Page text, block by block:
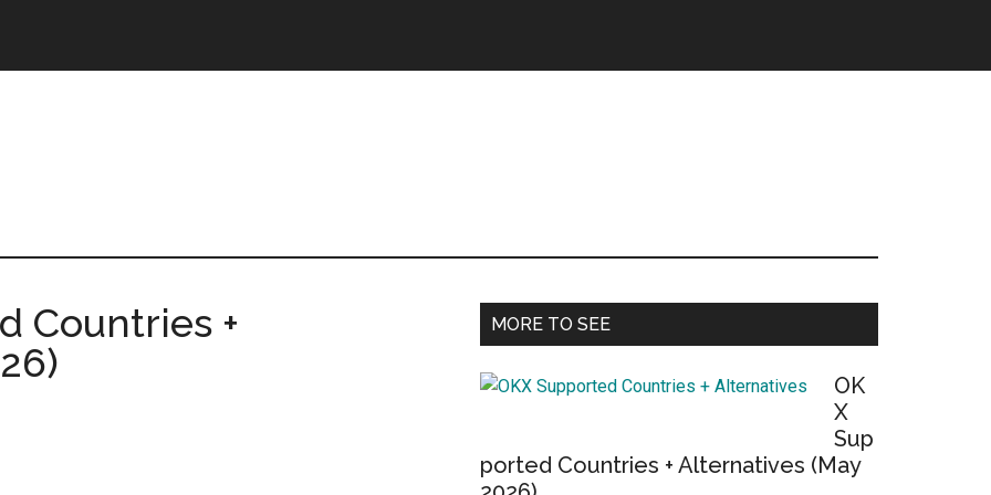
Countries +
Primary
MORE TO SEE
OK
X
Sup
ported Countries + Alternatives (May